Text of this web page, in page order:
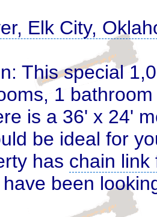
Elk City,
This special
1
is a 36' x 24'
be ideal for
has chain link
been